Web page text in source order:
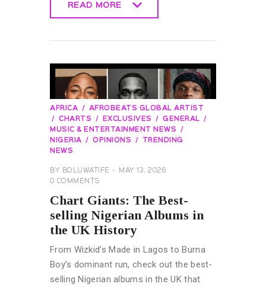
READ MORE
AFRICA
AFROBEATS GLOBAL ARTIST
CHARTS
EXCLUSIVES
GENERAL
MUSIC & ENTERTAINMENT NEWS
NIGERIA
OPINIONS
TRENDING
NEWS
BY BOLUWATIFE
MAY 13, 2026
0 COMMENTS
Chart Giants: The Best-
selling Nigerian Albums in
the UK History
From Wizkid’s Made in Lagos to Burna
Boy’s dominant run, check out the best-
selling Nigerian albums in the UK that